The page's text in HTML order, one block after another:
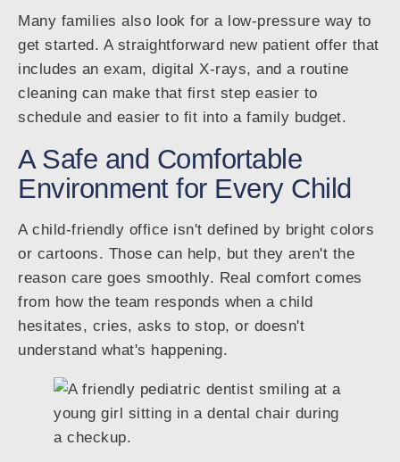
Many families also look for a low-pressure way to
get started. A straightforward new patient offer that
includes an exam, digital X-rays, and a routine
cleaning can make that first step easier to
schedule and easier to fit into a family budget.
A Safe and Comfortable
Environment for Every Child
A child-friendly office isn't defined by bright colors
or cartoons. Those can help, but they aren't the
reason care goes smoothly. Real comfort comes
from how the team responds when a child
hesitates, cries, asks to stop, or doesn't
understand what's happening.